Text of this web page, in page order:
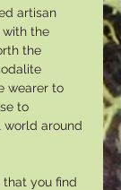
artisan
with the
the
wearer to
to
around
that you find